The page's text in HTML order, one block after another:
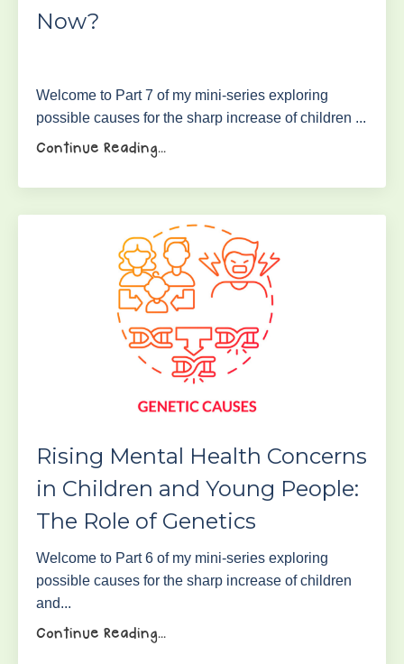
Now?
Welcome to Part 7 of my mini-series exploring
possible causes for the sharp increase of children ...
Continue Reading...
Rising Mental Health Concerns
in Children and Young People:
The Role of Genetics
Welcome to Part 6 of my mini-series exploring
possible causes for the sharp increase of children
and...
Continue Reading...